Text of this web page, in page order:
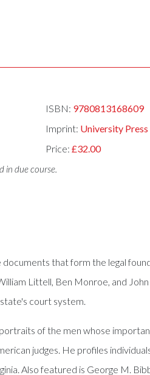
ISBN: 9780813168609
Imprint: University
Price: £32.00
in due course.
that form the legal
Littell, Ben Monroe, and
court system.
of the men whose
judges. He profiles
Also featured is George M.